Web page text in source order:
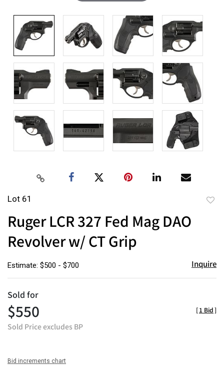
Lot 61
Ruger LCR 327 Fed Mag DAO
Revolver w/ CT Grip
Estimate: $500 - $700 Inquire
Sold for
$550
Sold Price excludes BP
[1 Bid]
Bid increments chart